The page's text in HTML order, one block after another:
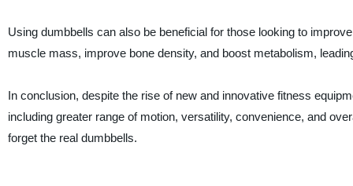
Using dumbbells can also be beneficial for those looking to
muscle mass, improve bone density, and boost metabolism,
In conclusion, despite the rise of new and innovative fitness
including greater range of motion, versatility, convenience, and
forget the real dumbbells.